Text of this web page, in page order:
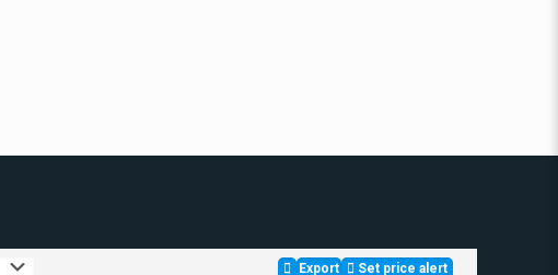
Export Set price alert